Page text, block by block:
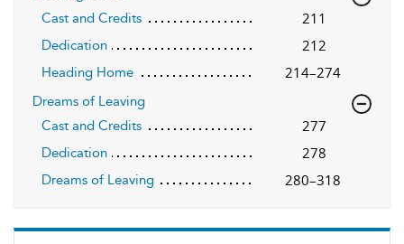
Cast and Credits
211
Dedication 212
Heading Home 214–274
Dreams of Leaving
Cast and Credits
277
Dedication 278
Dreams of Leaving 280–318